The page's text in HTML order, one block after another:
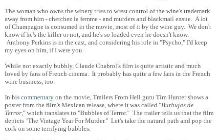
The woman who owns the winery tries to wrest control of the wine's trademark
away from him - cherchez la femme - and murders and blackmail ensue. A lot
of Champagne is consumed in the movie, most of it by the wine guy. We don't
know if he's the killer or not, and he's so loaded even he doesn't know.
Anthony Perkins is in the cast, and considering his role in "Psycho," I'd keep
my eyes on him, if I were you.
While not exactly bubbly, Claude Chabrol's film is quite artistic and much
loved by fans of French cinema. It probably has quite a few fans in the French
wine business, too.
In his commentary on the movie, Trailers From Hell guru Tim Hunter shows a
poster from the film's Mexican release, where it was called "Burbujas de
Terror," which translates to "Bubbles of Terror." The trailer tells us that the film
depicts "The Vintage Year For Murder." Let's take the natural path and pop the
cork on some terrifying bubbles.